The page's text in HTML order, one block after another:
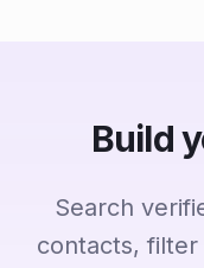
Build
Search
contacts,